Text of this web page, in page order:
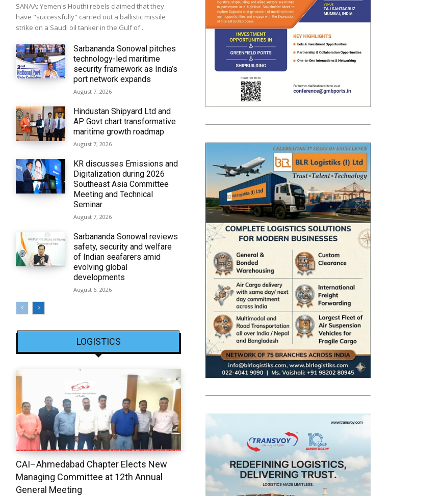
SANAA: Yemen's Houthi rebels claimed that they
have "successfully" carried out a ballistic missile
strike on a Saudi oil tanker in the Gulf of...
Sarbananda Sonowal pitches
technology-led maritime
security framework as India’s
port network expands
August 7, 2026
Hindustan Shipyard Ltd and
AP Govt chart transformative
maritime growth roadmap
August 7, 2026
KR discusses Emissions and
Digitalization during 2026
Southeast Asia Committee
Meeting and Technical
Seminar
August 7, 2026
Sarbananda Sonowal reviews
safety, security and welfare
of Indian seafarers amid
evolving global
developments
August 6, 2026
LOGISTICS
CAI–Ahmedabad Chapter Elects New
Managing Committee at 12th Annual
General Meeting